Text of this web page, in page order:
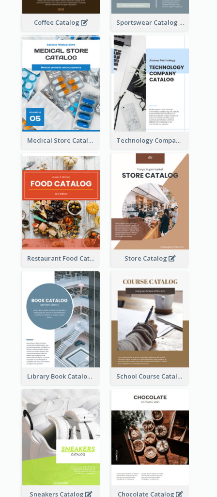
Coffee Catalog Sportswear Catalog
Medical Store Catalog Technology Company Catalog
Restaurant Food Catalog Store Catalog
Library Book Catalog School Course Catalog
Sneakers Catalog Chocolate Catalog